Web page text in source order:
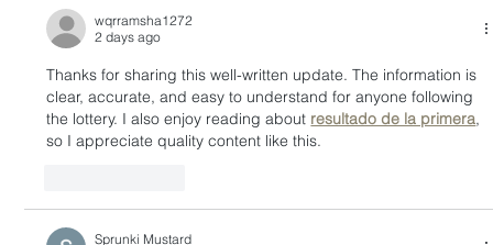
Equity Interests in Singapore’s APEX
wqrramsha1272
2 days ago
Thanks for sharing this well-written update. The information is
clear, accurate, and easy to understand for anyone following
the lottery. I also enjoy reading about resultado de la primera,
so I appreciate quality content like this.
Sprunki Mustard